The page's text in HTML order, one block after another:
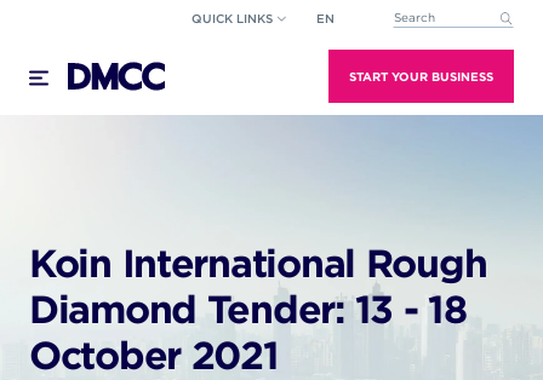
content
QUICK LINKS EN This is a search field
START YOUR BUSINESS
Koin International Rough
Diamond Tender: 13 - 18
October 2021